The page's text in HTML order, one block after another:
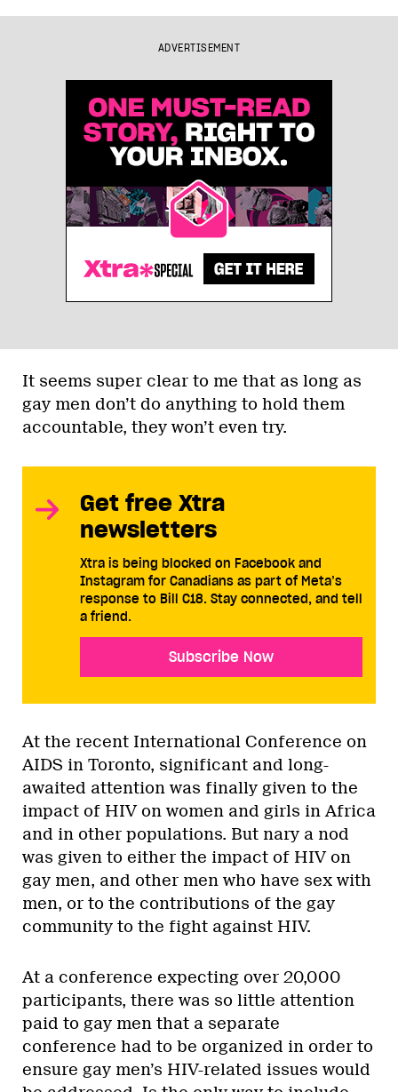
ADVERTISEMENT
It seems super clear to me that as long as
gay men don’t do anything to hold them
accountable, they won’t even try.
Get free Xtra
newsletters
Xtra is being blocked on Facebook and
Instagram for Canadians as part of Meta’s
response to Bill C18. Stay connected, and tell
a friend.
Subscribe Now
At the recent International Conference on
AIDS in Toronto, significant and long-
awaited attention was finally given to the
impact of HIV on women and girls in Africa
and in other populations. But nary a nod
was given to either the impact of HIV on
gay men, and other men who have sex with
men, or to the contributions of the gay
community to the fight against HIV.
At a conference expecting over 20,000
participants, there was so little attention
paid to gay men that a separate
conference had to be organized in order to
ensure gay men’s HIV-related issues would